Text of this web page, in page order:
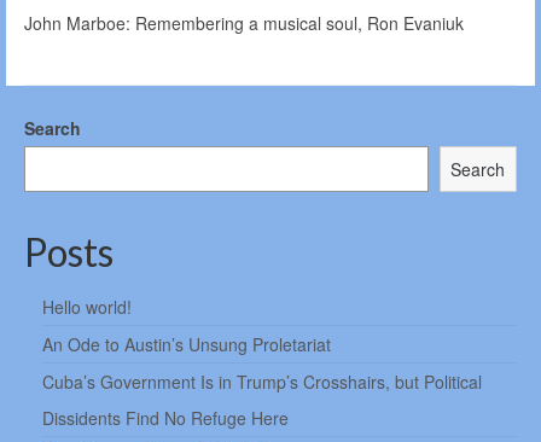
John Marboe: Remembering a musical soul, Ron Evaniuk
Search
Search
Posts
Hello world!
An Ode to Austin’s Unsung Proletariat
Cuba’s Government Is in Trump’s Crosshairs, but Political
Dissidents Find No Refuge Here